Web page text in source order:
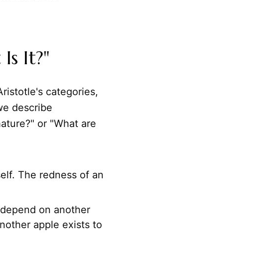
It?"
categories,
describe
or "What are
The redness of an
on another
apple exists to